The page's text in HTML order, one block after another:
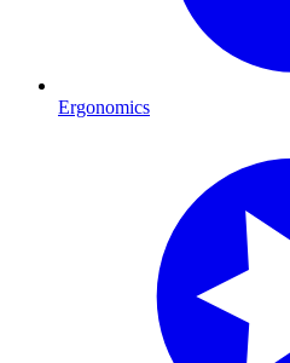
Ergonomics